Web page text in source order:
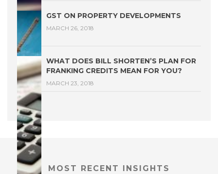
GST ON PROPERTY DEVELOPMENTS
MARCH 26, 2018
WHAT DOES BILL SHORTEN’S PLAN FOR
FRANKING CREDITS MEAN FOR YOU?
MARCH 23, 2018
MOST RECENT INSIGHTS